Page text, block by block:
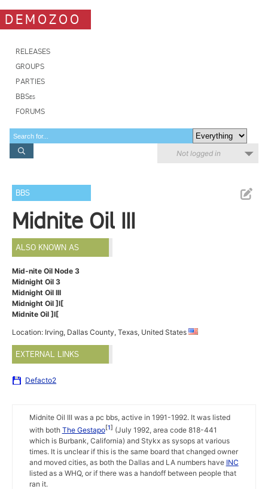
DEMOZOO
RELEASES
GROUPS
PARTIES
BBSes
FORUMS
Not logged in
BBS
Midnite Oil III
ALSO KNOWN AS
Mid-nite Oil Node 3
Midnight Oil 3
Midnight Oil III
Midnight Oil ]I[
Midnite Oil ]I[
Location: Irving, Dallas County, Texas, United States
EXTERNAL LINKS
Defacto2
Midnite Oil III was a pc bbs, active in 1991-1992. It was listed
with both The Gestapo 1
(July 1992, area code 818-441
which is Burbank, California) and Stykx as sysops at various
times. It is unclear if this is the same board that changed owner
and moved cities, as both the Dallas and LA numbers have INC
listed as a WHQ, or if there was a handoff between people that
ran it.